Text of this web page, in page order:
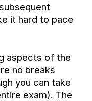
it hard to pace
aspects of the
no breaks
you can take
exam). The